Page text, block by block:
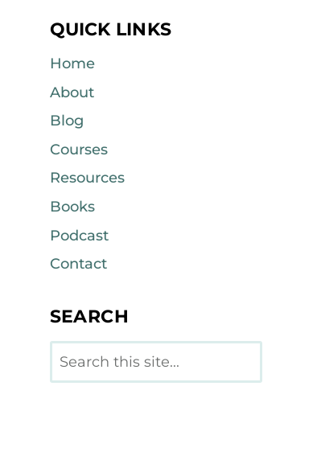
QUICK LINKS
Home
About
Blog
Courses
Resources
Books
Podcast
Contact
SEARCH
Search